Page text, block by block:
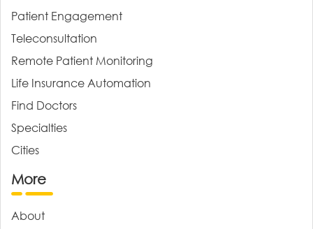
Patient Engagement
Teleconsultation
Remote Patient Monitoring
Life Insurance Automation
Find Doctors
Specialties
Cities
More
About